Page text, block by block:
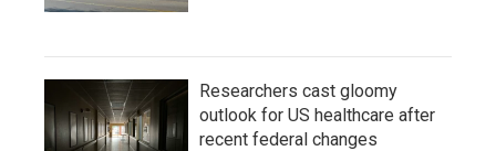
Researchers cast gloomy
outlook for US healthcare after
recent federal changes